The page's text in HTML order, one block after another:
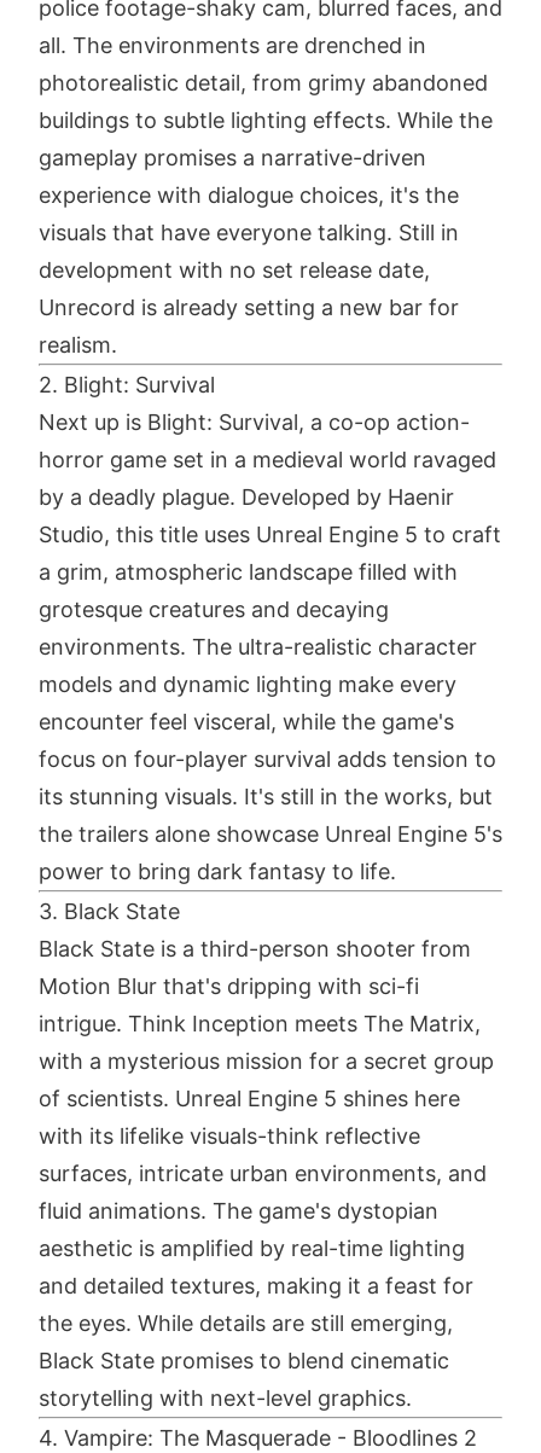
police footage-shaky cam, blurred faces, and
all. The environments are drenched in
photorealistic detail, from grimy abandoned
buildings to subtle lighting effects. While the
gameplay promises a narrative-driven
experience with dialogue choices, it's the
visuals that have everyone talking. Still in
development with no set release date,
Unrecord is already setting a new bar for
realism.
2. Blight: Survival
Next up is Blight: Survival, a co-op action-
horror game set in a medieval world ravaged
by a deadly plague. Developed by Haenir
Studio, this title uses Unreal Engine 5 to craft
a grim, atmospheric landscape filled with
grotesque creatures and decaying
environments. The ultra-realistic character
models and dynamic lighting make every
encounter feel visceral, while the game's
focus on four-player survival adds tension to
its stunning visuals. It's still in the works, but
the trailers alone showcase Unreal Engine 5's
power to bring dark fantasy to life.
3. Black State
Black State is a third-person shooter from
Motion Blur that's dripping with sci-fi
intrigue. Think Inception meets The Matrix,
with a mysterious mission for a secret group
of scientists. Unreal Engine 5 shines here
with its lifelike visuals-think reflective
surfaces, intricate urban environments, and
fluid animations. The game's dystopian
aesthetic is amplified by real-time lighting
and detailed textures, making it a feast for
the eyes. While details are still emerging,
Black State promises to blend cinematic
storytelling with next-level graphics.
4. Vampire: The Masquerade - Bloodlines 2